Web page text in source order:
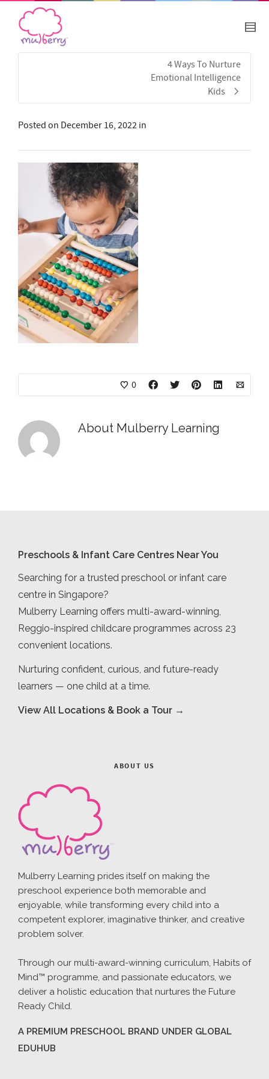
4 Ways To Nurture
Emotional Intelligence
Kids
Posted on December 16, 2022 in
0
About Mulberry Learning
Preschools & Infant Care Centres Near You
Searching for a trusted preschool or infant care
centre in Singapore?
Mulberry Learning offers multi-award-winning,
Reggio-inspired childcare programmes across 23
convenient locations.
Nurturing confident, curious, and future-ready
learners — one child at a time.
View All Locations & Book a Tour →
ABOUT US
Mulberry Learning prides itself on making the
preschool experience both memorable and
enjoyable, while transforming every child into a
competent explorer, imaginative thinker, and creative
problem solver.
Through our multi-award-winning curriculum, Habits of
Mind™ programme, and passionate educators, we
deliver a holistic education that nurtures the Future
Ready Child.
A PREMIUM PRESCHOOL BRAND UNDER GLOBAL
EDUHUB